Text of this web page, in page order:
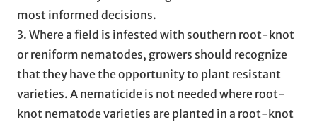
most informed decisions.
3. Where a field is infested with southern root-knot
or reniform nematodes, growers should recognize
that they have the opportunity to plant resistant
varieties. A nematicide is not needed where root-
knot nematode varieties are planted in a root-knot